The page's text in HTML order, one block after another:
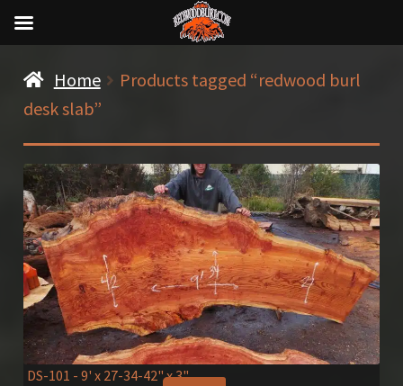
Home
Products tagged “redwood burl
desk slab”
DS-101 - 9' x 27-34-42" x 3"